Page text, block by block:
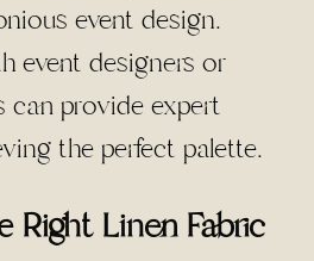
event design.
event designers or
can provide expert
the perfect palette.
Right Linen Fabric